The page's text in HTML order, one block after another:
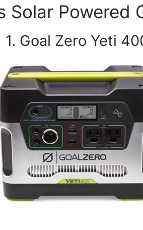
Solar Powered
1. Goal Zero Yeti